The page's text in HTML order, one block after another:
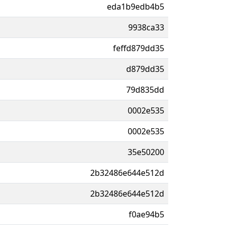
eda1b9edb4b5
9938ca33
feffd879dd35
d879dd35
79d835dd
0002e535
0002e535
35e50200
2b32486e644e512d
2b32486e644e512d
f0ae94b5